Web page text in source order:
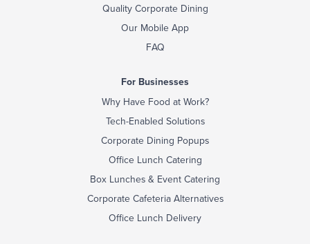
Quality Corporate Dining
Our Mobile App
FAQ
For Businesses
Why Have Food at Work?
Tech-Enabled Solutions
Corporate Dining Popups
Office Lunch Catering
Box Lunches & Event Catering
Corporate Cafeteria Alternatives
Office Lunch Delivery